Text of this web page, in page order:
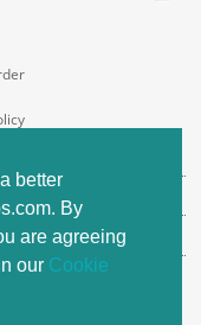
better
By
are agreeing
our Cookie